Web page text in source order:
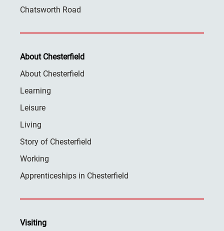
Chatsworth Road
About Chesterfield
About Chesterfield
Learning
Leisure
Living
Story of Chesterfield
Working
Apprenticeships in Chesterfield
Visiting